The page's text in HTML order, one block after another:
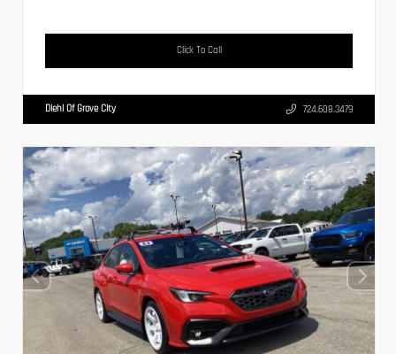
Click To Call
Diehl Of Grove City 724.608.3479